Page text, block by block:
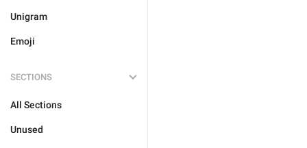
Unigram
Emoji
SECTIONS
All Sections
Unused